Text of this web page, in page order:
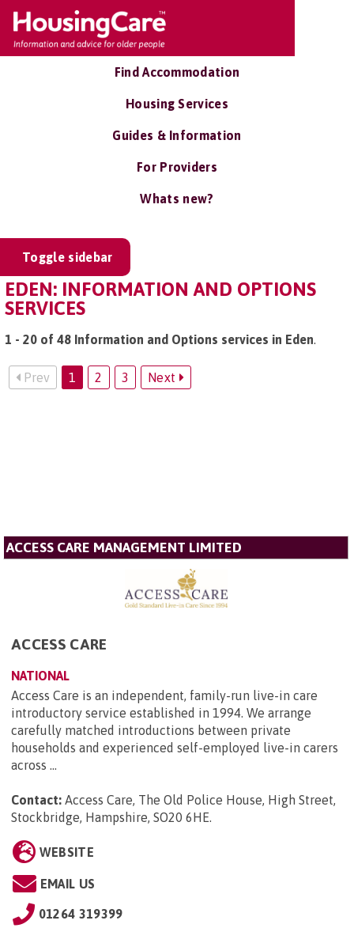
Find Accommodation
Housing Services
Guides & Information
For Providers
Whats new?
Toggle sidebar
EDEN: INFORMATION AND OPTIONS
SERVICES
1 - 20 of 48 Information and Options services in Eden.
Prev 1 2 3 Next
ACCESS CARE MANAGEMENT LIMITED
ACCESS CARE
NATIONAL
Access Care is an independent, family-run live-in care
introductory service established in 1994. We arrange
carefully matched introductions between private
households and experienced self-employed live-in carers
across ...
Contact: Access Care, The Old Police House, High Street,
Stockbridge, Hampshire, SO20 6HE.
WEBSITE
EMAIL US
01264 319399